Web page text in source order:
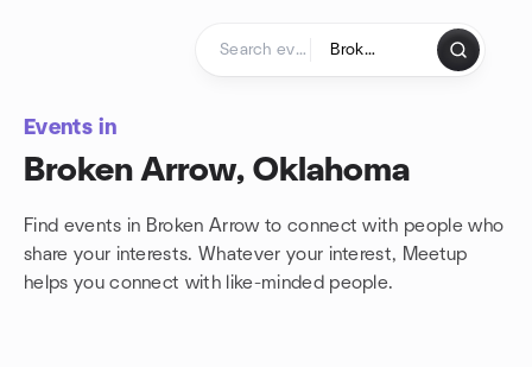
Events in
Broken Arrow, Oklahoma
Find events in Broken Arrow to connect with people who
share your interests. Whatever your interest, Meetup
helps you connect with like-minded people.